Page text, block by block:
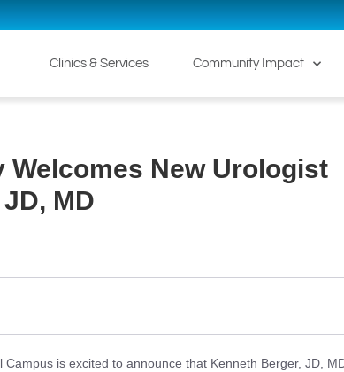
Clinics & Services Community Impact
Welcomes New Urologist
MD
is excited to announce that Kenneth Berger, JD,